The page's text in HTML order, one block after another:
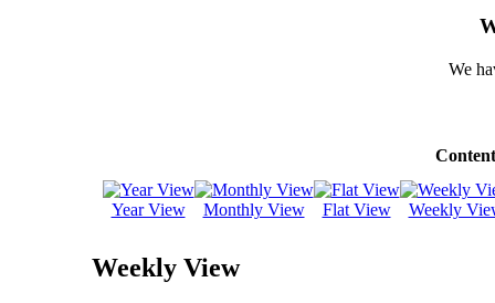
We
Year View Monthly View Flat View Weekly
Weekly View